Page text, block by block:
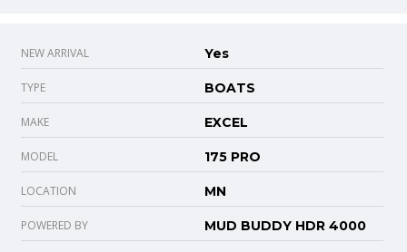
NEW ARRIVAL Yes
TYPE BOATS
MAKE EXCEL
MODEL 175 PRO
LOCATION MN
POWERED BY MUD BUDDY HDR 4000